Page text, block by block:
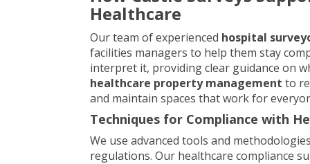
Healthcare
Our team of experienced hospital
facilities managers to help them stay
interpret it, providing clear guidance on
healthcare property management to
and maintain spaces that work for
Techniques for Compliance with
We use advanced tools and
regulations. Our healthcare compliance